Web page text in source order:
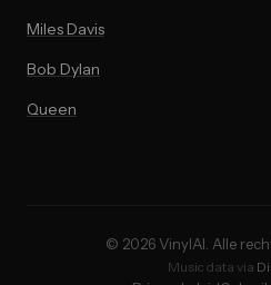
Miles Davis
Bob Dylan
Queen
© 2026 VinylAI. Alle
Music data via